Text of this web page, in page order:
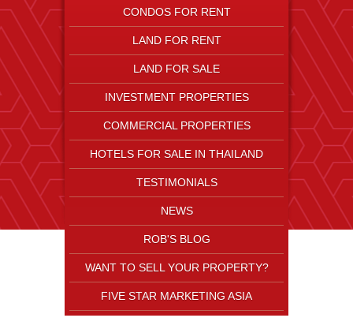
CONDOS FOR RENT
LAND FOR RENT
LAND FOR SALE
INVESTMENT PROPERTIES
COMMERCIAL PROPERTIES
HOTELS FOR SALE IN THAILAND
TESTIMONIALS
NEWS
ROB'S BLOG
WANT TO SELL YOUR PROPERTY?
FIVE STAR MARKETING ASIA